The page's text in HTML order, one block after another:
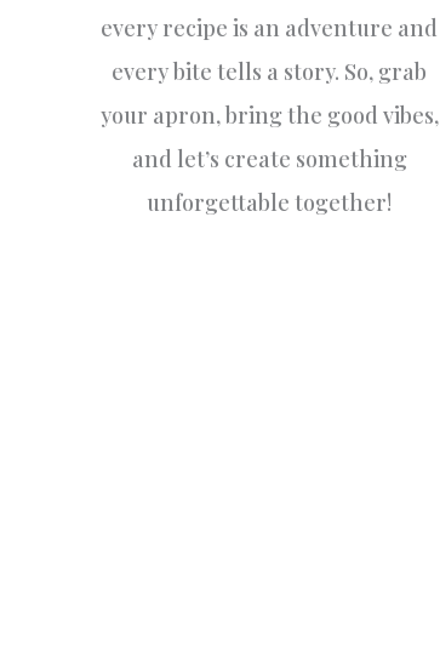
every recipe is an adventure and
every bite tells a story. So, grab
your apron, bring the good vibes,
and let’s create something
unforgettable together!